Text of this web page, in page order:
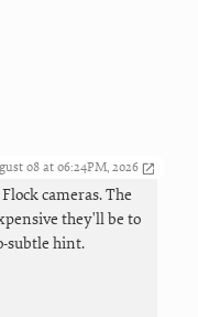
08 at 06:24PM, 2026
cameras. The
they'll be to
subtle hint.